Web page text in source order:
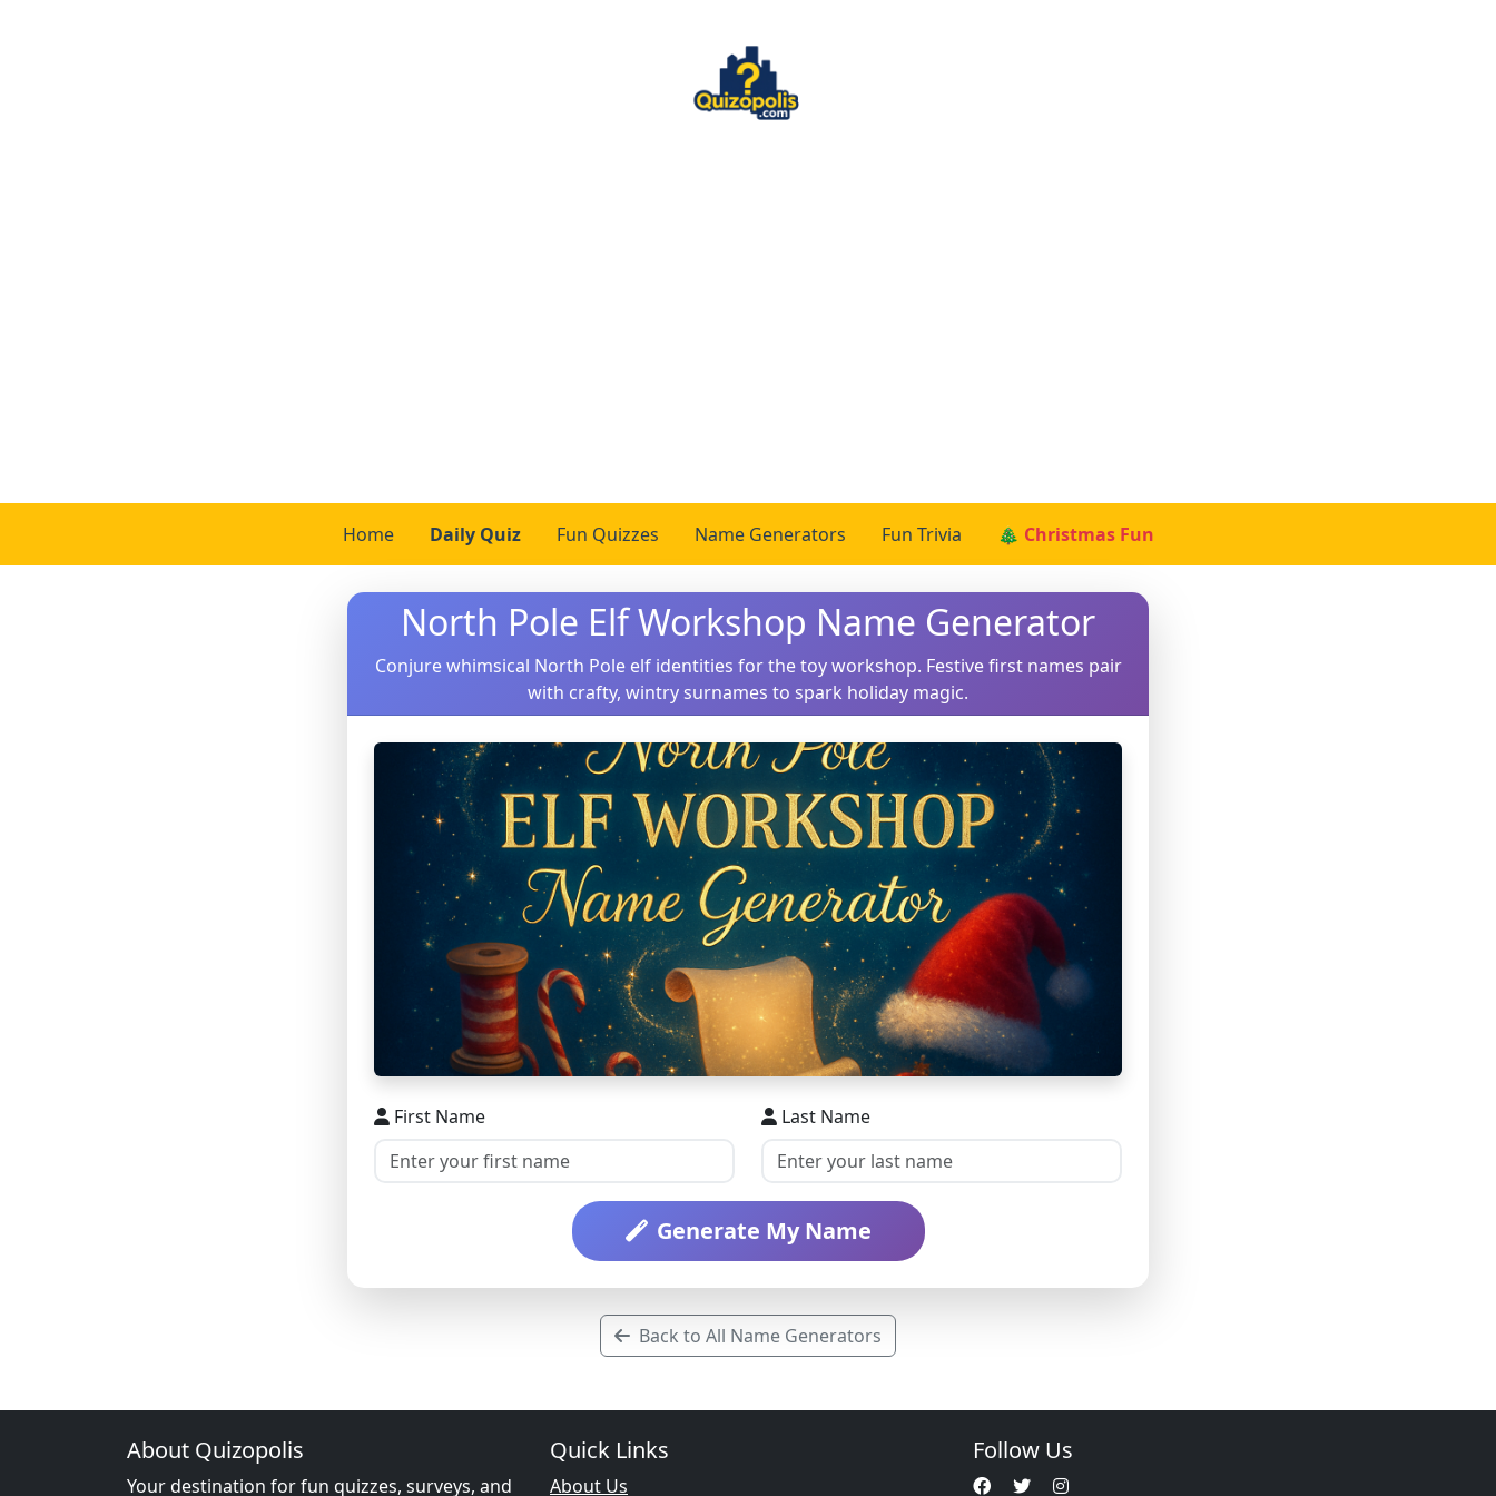
Home Daily Quiz Fun Quizzes Name Generators Fun Trivia 🎄 Christmas Fun
North Pole Elf Workshop Name Generator
Conjure whimsical North Pole elf identities for the toy workshop. Festive first names pair
with crafty, wintry surnames to spark holiday magic.
First Name Last Name
Generate My Name
Back to All Name Generators
About Quizopolis
Your destination for fun quizzes, surveys, and
Quick Links
About Us
Follow Us